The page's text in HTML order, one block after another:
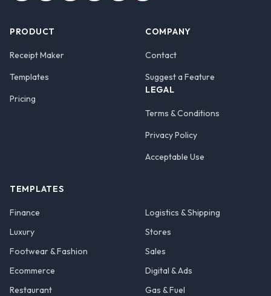
PRODUCT
Receipt Maker
Templates
Pricing
COMPANY
Contact
Suggest a Feature
LEGAL
Terms & Conditions
Privacy Policy
Acceptable Use
TEMPLATES
Finance
Luxury
Footwear & Fashion
Ecommerce
Restaurant
Logistics & Shipping
Stores
Sales
Digital & Ads
Gas & Fuel